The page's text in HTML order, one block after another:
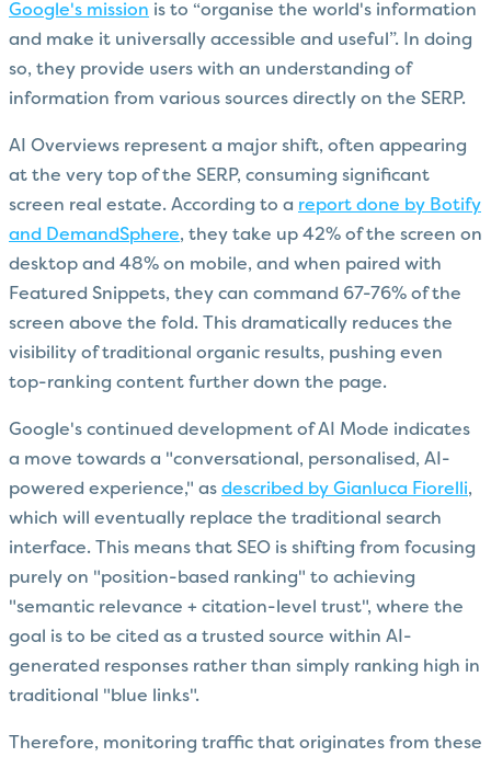
Google's mission is to “organise the world's information
and make it universally accessible and useful”. In doing
so, they provide users with an understanding of
information from various sources directly on the SERP.
AI Overviews represent a major shift, often appearing
at the very top of the SERP, consuming significant
screen real estate. According to a report done by Botify
and DemandSphere, they take up 42% of the screen on
desktop and 48% on mobile, and when paired with
Featured Snippets, they can command 67-76% of the
screen above the fold. This dramatically reduces the
visibility of traditional organic results, pushing even
top-ranking content further down the page.
Google's continued development of AI Mode indicates
a move towards a "conversational, personalised, AI-
powered experience," as described by Gianluca Fiorelli,
which will eventually replace the traditional search
interface. This means that SEO is shifting from focusing
purely on "position-based ranking" to achieving
"semantic relevance + citation-level trust", where the
goal is to be cited as a trusted source within AI-
generated responses rather than simply ranking high in
traditional "blue links".
Therefore, monitoring traffic that originates from these